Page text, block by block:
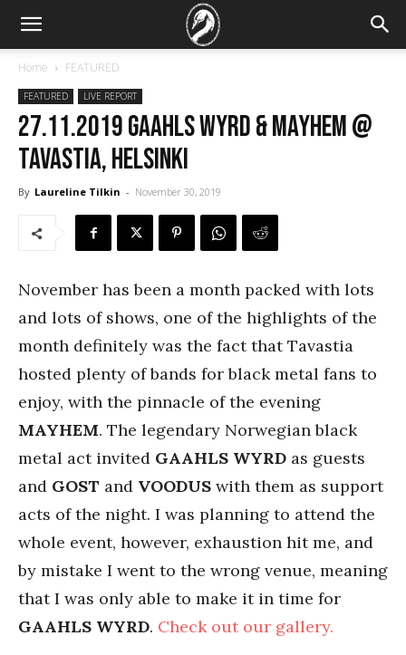
Home FEATURED
FEATURED LIVE REPORT
27.11.2019 Gaahls Wyrd & Mayhem @
Tavastia, Helsinki
By Laureline Tilkin - November 30, 2019
November has been a month packed with lots
and lots of shows, one of the highlights of the
month definitely was the fact that Tavastia
hosted plenty of bands for black metal fans to
enjoy, with the pinnacle of the evening
MAYHEM. The legendary Norwegian black
metal act invited GAAHLS WYRD as guests
and GOST and VOODUS with them as support
acts of the night. I was planning to attend the
whole event, however, exhaustion hit me, and
by mistake I went to the wrong venue, meaning
that I was only able to make it in time for
GAAHLS WYRD. Check out our gallery.